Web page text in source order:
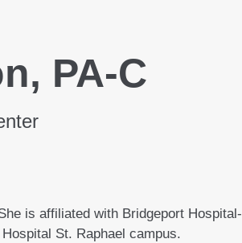
PA-C
is affiliated with Bridgeport Hospital-
St. Raphael campus.